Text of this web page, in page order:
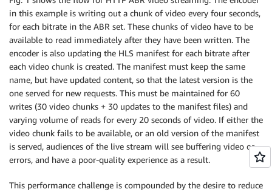
in this example is writing out a chunk of video every four seconds,
for each bitrate in the ABR set. These chunks of video have to be
available to read immediately after they have been written. The
encoder is also updating the HLS manifest for each bitrate after
each video chunk is created. The manifest must keep the same
name, but have updated content, so that the latest version is the
one served for new requests. This must be maintained for 60
writes (30 video chunks + 30 updates to the manifest files) and
varying volume of reads for every 20 seconds of video. If either the
video chunk fails to be available, or an old version of the manifest
is served, audiences of the live stream will see buffering video or
errors, and have a poor-quality experience as a result.
This performance challenge is compounded by the desire to reduce